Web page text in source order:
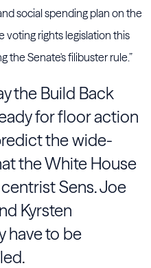
social spending plan on the
voting rights legislation this
the Senate's filibuster rule.”
the Build Back
for floor action
the wide-
the White House
Sens. Joe
Kyrsten
have to be